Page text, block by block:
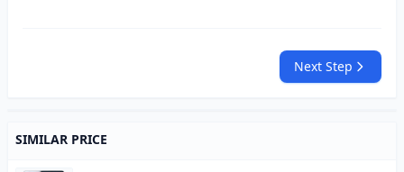
Next Step
SIMILAR PRICE